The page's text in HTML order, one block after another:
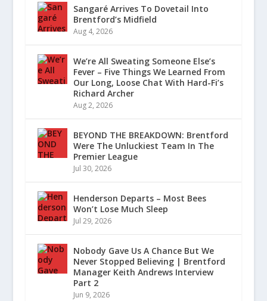
Sangaré Arrives To Dovetail Into
Brentford’s Midfield
Aug 4, 2026
We’re All Sweating Someone Else’s
Fever – Five Things We Learned From
Our Long, Loose Chat With Hard-Fi’s
Richard Archer
Aug 2, 2026
BEYOND THE BREAKDOWN: Brentford
Were The Unluckiest Team In The
Premier League
Jul 30, 2026
Henderson Departs – Most Bees
Won’t Lose Much Sleep
Jul 29, 2026
Nobody Gave Us A Chance But We
Never Stopped Believing | Brentford
Manager Keith Andrews Interview
Part 2
Jun 9, 2026